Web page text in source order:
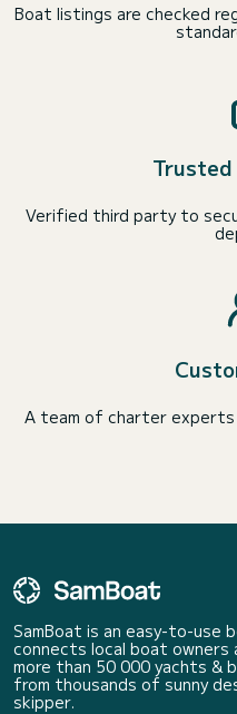
Boat listings are checked
Verified third party to
A team of charter experts
SamBoat is an easy-to-use
connects local boat owners
more than 50 000 yachts &
from thousands of sunny
skipper.